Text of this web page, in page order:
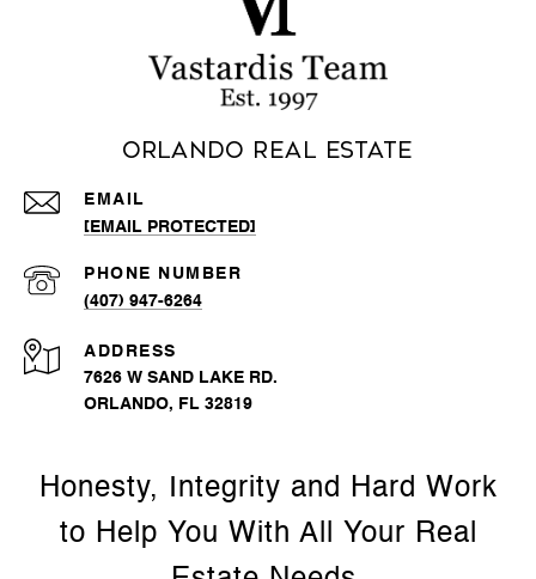
Orlando Real Estate
EMAIL
[EMAIL PROTECTED]
PHONE NUMBER
(407) 947-6264
ADDRESS
7626 W SAND LAKE RD.
ORLANDO, FL 32819